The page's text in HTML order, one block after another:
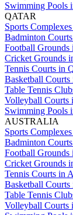
Swimming Pools
QATAR
Sports
Badminton
Football Grounds
Cricket Grounds
Tennis Courts in
Basketball Courts
Table Tennis
Volleyball Courts
Swimming Pools
AUSTRALIA
Sports
Badminton
Football Grounds
Cricket Grounds
Tennis Courts in
Basketball Courts
Table Tennis
Volleyball Courts